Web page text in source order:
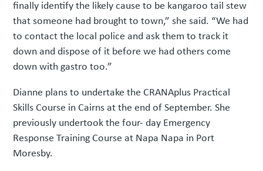
finally identify the likely cause to be kangaroo tail stew
that someone had brought to town,” she said. “We had
to contact the local police and ask them to track it
down and dispose of it before we had others come
down with gastro too.”
Dianne plans to undertake the CRANAplus Practical
Skills Course in Cairns at the end of September. She
previously undertook the four- day Emergency
Response Training Course at Napa Napa in Port
Moresby.